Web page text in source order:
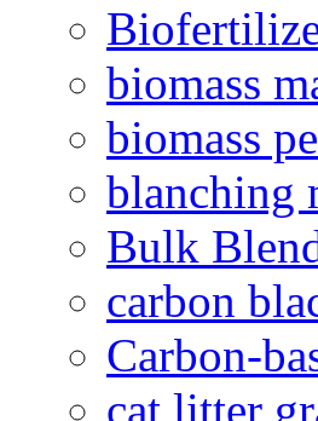
biomass
biomass
blanching
Bulk
carbon
Carbon-
cat litter